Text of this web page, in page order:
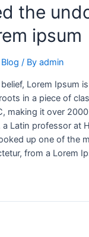
the
ipsum
Blog / Byadmin
Lorem Ipsum
in a piece of
making it over
a Latin professor at
up one of the
from a Lorem